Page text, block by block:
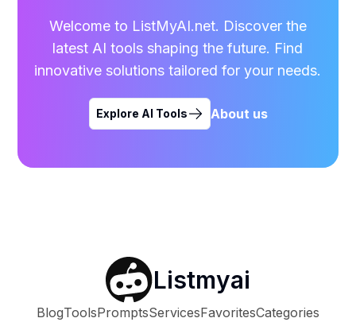
Welcome to ListMyAI.net. Discover the
latest AI tools shaping the future. Find
innovative solutions tailored for your needs.
Explore AI Tools About us
Listmyai
BlogToolsPromptsServicesFavoritesCategories